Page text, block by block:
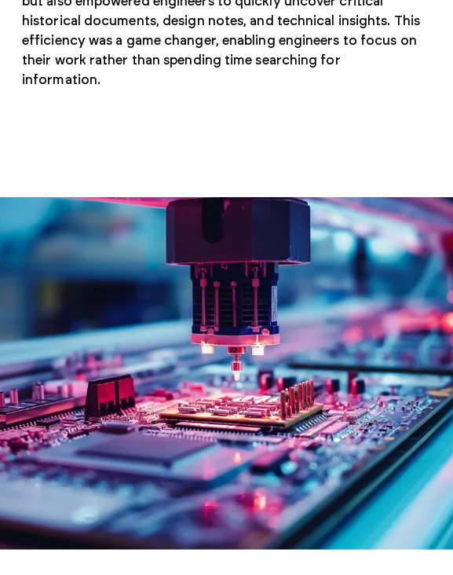
historical documents, design notes, and technical insights. This
efficiency was a game changer, enabling engineers to focus on
their work rather than spending time searching for
information.